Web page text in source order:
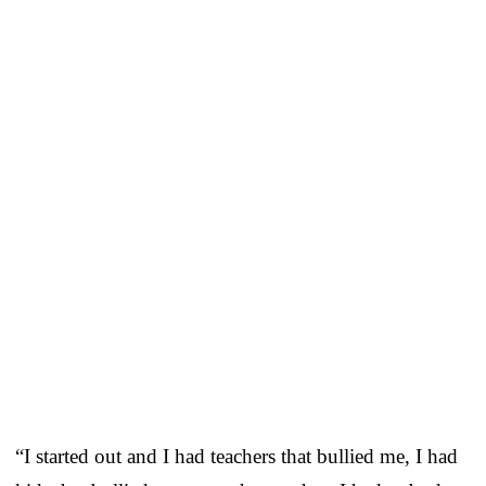
“I started out and I had teachers that bullied me, I had